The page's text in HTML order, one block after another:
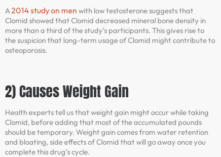
A2014 study on men with low testosterone suggests that
Clomid showed that Clomid decreased mineral bone density in
more than a third of the study’s participants. This gives rise to
the suspicion that long-term usage of Clomid might contribute to
osteoporosis.
2) Causes Weight Gain
Health experts tell us that weight gain might occur while taking
Clomid, before adding that most of the accumulated pounds
should be temporary. Weight gain comes from water retention
and bloating, side effects of Clomid that will go away once you
complete this drug’s cycle.